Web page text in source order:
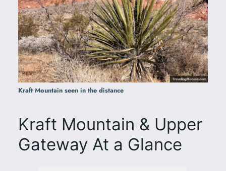
Kraft Mountain seen in the distance
Kraft Mountain & Upper
Gateway At a Glance